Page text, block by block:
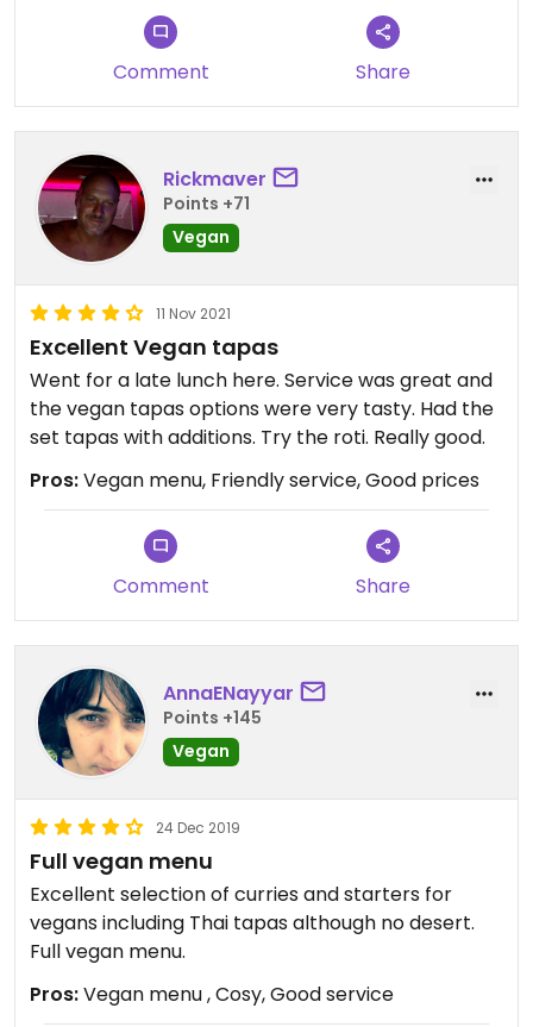
to take away and gorge elsewhere. We have
never been disappointed and firmly believe the
quality and standard throughout is second to
none.
Month after month we return, never to be
disappointed. We love the predictability of great
vegan food here. ♥️
Updated from previous review on 2023-08-26
decor, amazing range of options,
even as vegan gluten free! Cheers.
Comment
Share
Rickmaver
Points +71
Vegan
11 Nov 2021
Excellent Vegan tapas
Went for a late lunch here. Service was great and
the vegan tapas options were very tasty. Had the
set tapas with additions. Try the roti. Really good.
Pros:Vegan menu, Friendly service, Good prices
Comment Share
AnnaENayyar
Points +145
Vegan
24 Dec 2019
Full vegan menu
Excellent selection of curries and starters for
vegans including Thai tapas although no desert.
Full vegan menu.
Pros:Vegan menu , Cosy, Good service